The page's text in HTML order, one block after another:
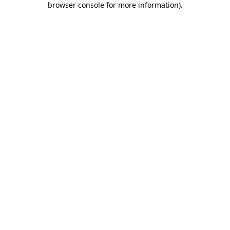
browser console for more information).